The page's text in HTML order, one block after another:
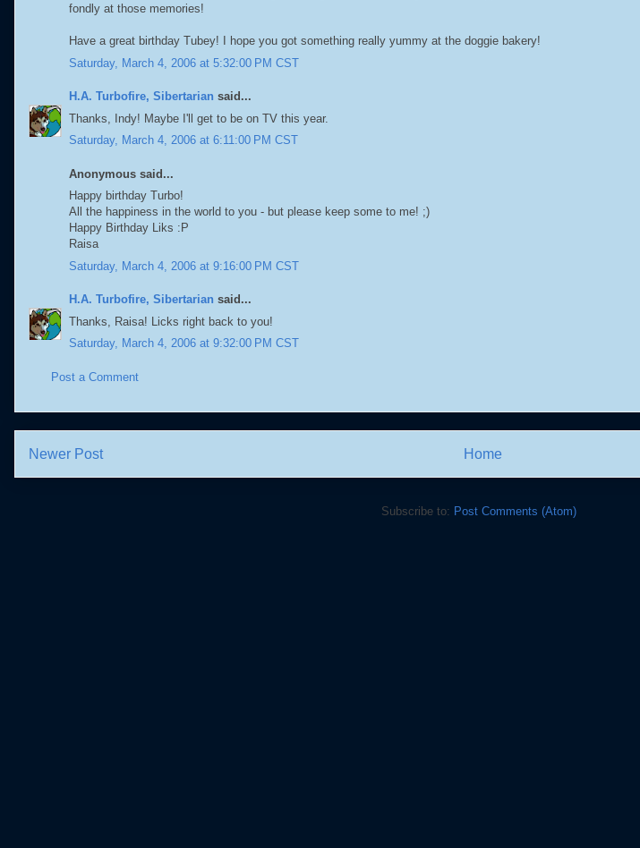
fondly at those memories!
Have a great birthday Tubey! I hope you got something really yummy at the doggie bakery!
Saturday, March 4, 2006 at 5:32:00 PM CST
H.A. Turbofire, Sibertarian said...
Thanks, Indy! Maybe I'll get to be on TV this year.
Saturday, March 4, 2006 at 6:11:00 PM CST
Anonymous said...
Happy birthday Turbo!
All the happiness in the world to you - but please keep some to me! ;)
Happy Birthday Liks :P
Raisa
Saturday, March 4, 2006 at 9:16:00 PM CST
H.A. Turbofire, Sibertarian said...
Thanks, Raisa! Licks right back to you!
Saturday, March 4, 2006 at 9:32:00 PM CST
Post a Comment
Newer Post Home
Subscribe to: Post Comments (Atom)